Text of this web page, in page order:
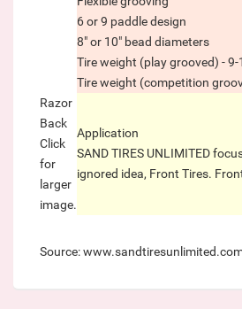
6 or 9 paddle design
8" or 10" bead diameters
Tire weight (play grooved) -
Tire weight (competition
Razor
Back
Click
for
larger
image.
Application
SAND TIRES UNLIMITED
ignored idea, Front Tires.
Source: